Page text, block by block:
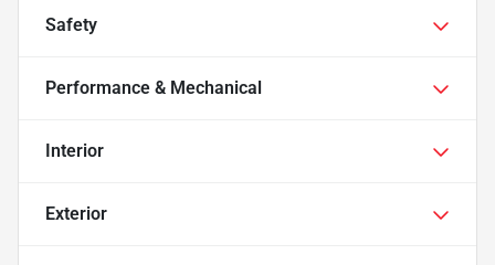
Safety
Performance & Mechanical
Interior
Exterior